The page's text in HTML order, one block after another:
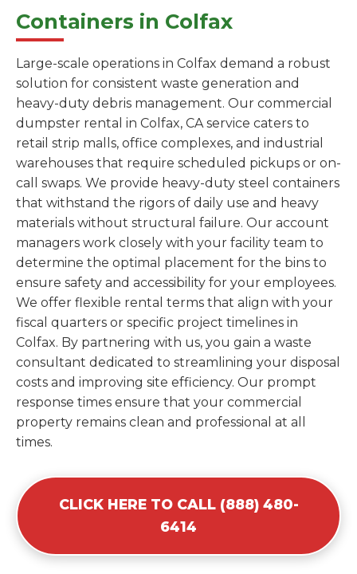
Containers in Colfax
Large-scale operations in Colfax demand a robust
solution for consistent waste generation and
heavy-duty debris management. Our commercial
dumpster rental in Colfax, CA service caters to
retail strip malls, office complexes, and industrial
warehouses that require scheduled pickups or on-
call swaps. We provide heavy-duty steel containers
that withstand the rigors of daily use and heavy
materials without structural failure. Our account
managers work closely with your facility team to
determine the optimal placement for the bins to
ensure safety and accessibility for your employees.
We offer flexible rental terms that align with your
fiscal quarters or specific project timelines in
Colfax. By partnering with us, you gain a waste
consultant dedicated to streamlining your disposal
costs and improving site efficiency. Our prompt
response times ensure that your commercial
property remains clean and professional at all
times.
CLICK HERE TO CALL (888) 480-
6414